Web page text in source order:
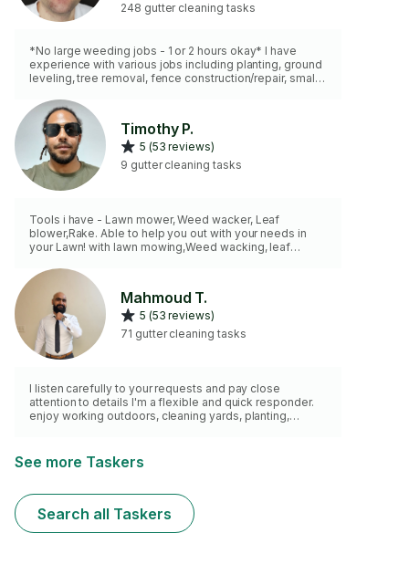
248 gutter cleaning tasks
*No large weeding jobs - 1 or 2 hours okay* I have
experience with various jobs including planting, ground
leveling, tree removal, fence construction/repair, small
level base for sheds, patios. I have an assortment of
tools. As for motorized equipment I have a lawnmower,
weed-whacker, hedge trimmer, and leaf blower. NEW: I
now have a 50 cc 18" gas chainsaw for felling, limbing,
bucking work and a pole cutting device to reach high
branches.
Timothy P.
5 (53 reviews)
9 gutter cleaning tasks
Tools i have - Lawn mower, Weed wacker, Leaf
blower,Rake. Able to help you out with your needs in
your Lawn! with lawn mowing,Weed wacking, leaf
Mahmoud T.
5 (53 reviews)
71 gutter cleaning tasks
I listen carefully to your requests and pay close
attention to details I'm a flexible and quick responder.
enjoy working outdoors, cleaning yards, planting,
See more Taskers
Search all Taskers